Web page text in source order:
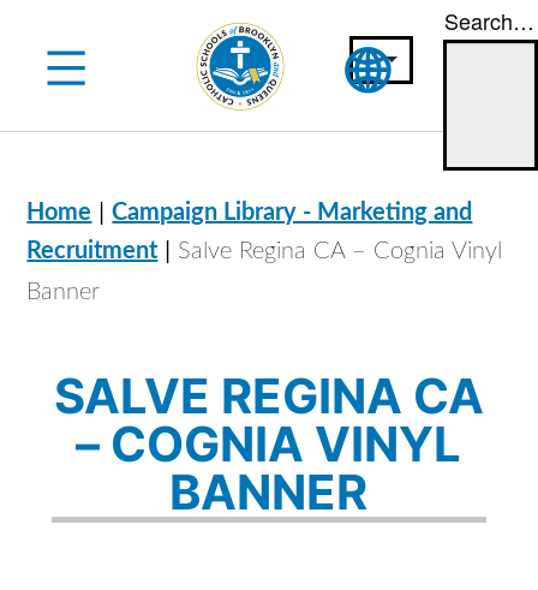
content
Search…
Home |Campaign Library - Marketing and
Recruitment | Salve Regina CA – Cognia Vinyl
Banner
SALVE REGINA CA
– COGNIA VINYL
BANNER